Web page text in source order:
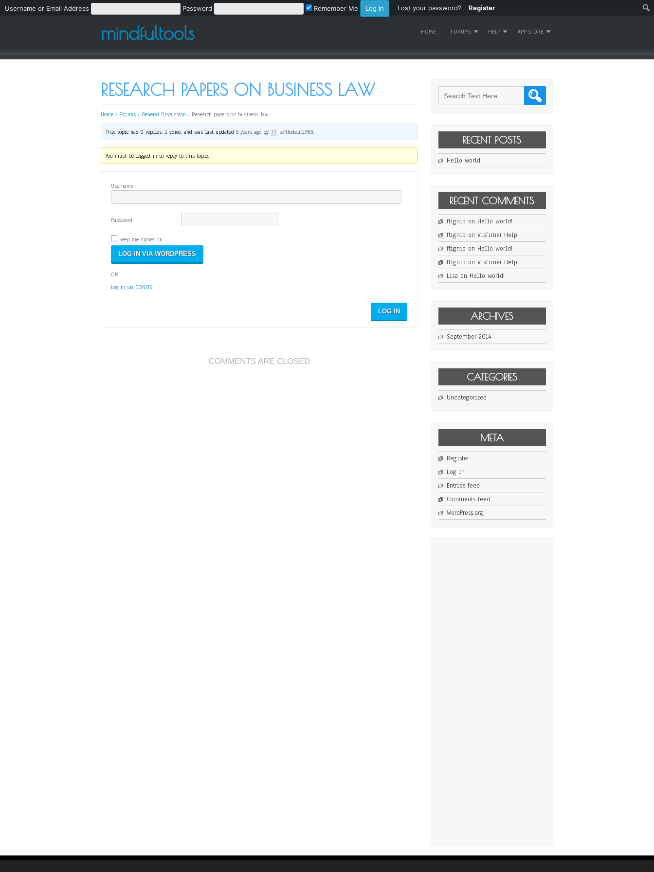
Username or Email Address Password Remember Me Lost your password? Register
mindfultools HOME FORUMS HELP APP STORE
RESEARCH PAPERS ON BUSINESS LAW
Home › Forums › General Discussion › Research papers on business law
This topic has 0 replies, 1 voice, and was last updated8 years ago by softfedelri1983.
You must be logged in to reply to this topic.
Username:
Password:
Keep me signed in
OR
Log in via IONOS
LOG IN
COMMENTS ARE CLOSED
RECENT POSTS
Hello world!
RECENT COMMENTS
ftignib on Hello world!
ftignib on VisTimer Help
ftignib on Hello world!
ftignib on VisTimer Help
Lisa on Hello world!
ARCHIVES
September 2014
CATEGORIES
Uncategorized
META
Register
Log in
Entries feed
Comments feed
WordPress.org